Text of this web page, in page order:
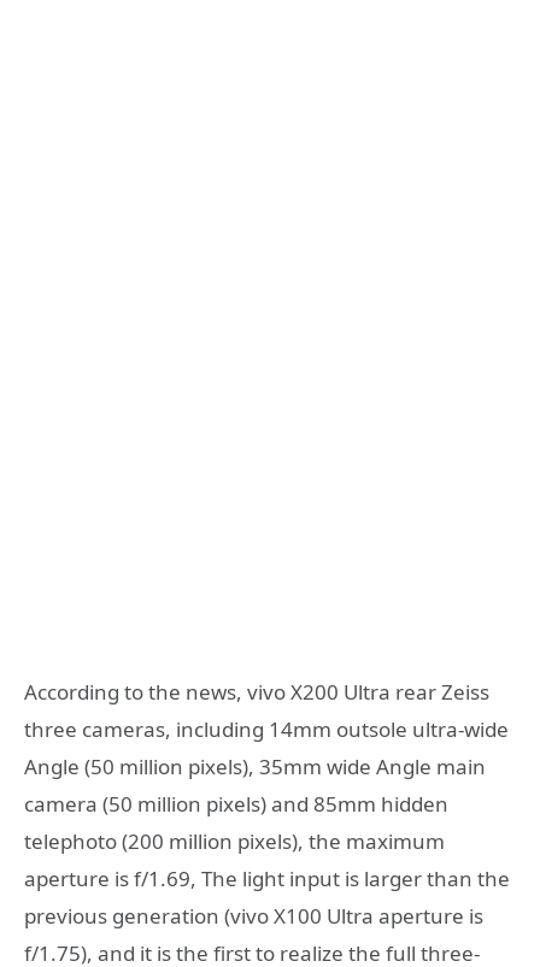
According to the news, vivo X200 Ultra rear Zeiss
three cameras, including 14mm outsole ultra-wide
Angle (50 million pixels), 35mm wide Angle main
camera (50 million pixels) and 85mm hidden
telephoto (200 million pixels), the maximum
aperture is f/1.69, The light input is larger than the
previous generation (vivo X100 Ultra aperture is
f/1.75), and it is the first to realize the full three-